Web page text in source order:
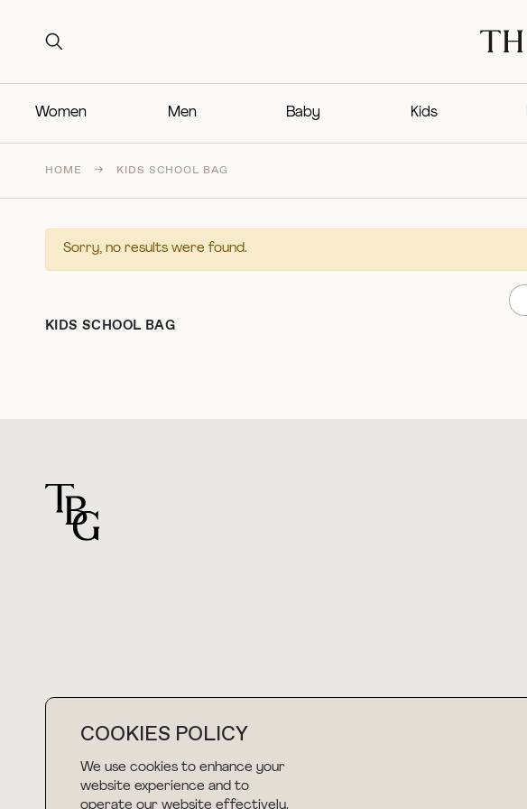
Search for:
Women Men Baby Kids
COOKIES POLICY
We use cookies to enhance your
website experience and to
operate our website effectively.
HOME → KIDS SCHOOL BAG
Sorry, no results were found.
KIDS SCHOOL BAG
For general questions
NEWSLETTER